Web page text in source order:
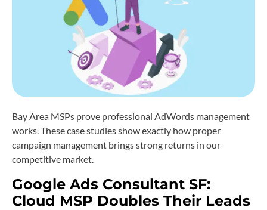
Bay Area MSPs prove professional AdWords management
works. These case studies show exactly how proper
campaign management brings strong returns in our
competitive market.
Google Ads Consultant SF:
Cloud MSP Doubles Their Leads